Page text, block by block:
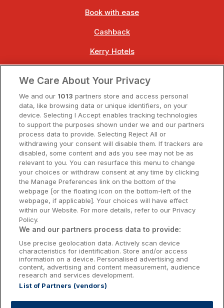
Book with ease
Cashback
Kerry Hotels
Dublin Hotels
Donegal Hotels
Galway Hotels
Kilkenny Hotels
Waterford Hotels
Wild Atlantic Way
Ireland's Hidden Heartlands
Ireland's Ancient East
We Care About Your Privacy
We and our 1013 partners store and access personal
data, like browsing data or unique identifiers, on your
device. Selecting I Accept enables tracking technologies
to support the purposes shown under we and our partners
process data to provide. Selecting Reject All or
withdrawing your consent will disable them. If trackers are
disabled, some content and ads you see may not be as
relevant to you. You can resurface this menu to change
your choices or withdraw consent at any time by clicking
the Manage Preferences link on the bottom of the
webpage [or the floating icon on the bottom-left of the
webpage, if applicable]. Your choices will have effect
within our Website. For more details, refer to our Privacy
Policy.
We and our partners process data to provide:
Use precise geolocation data. Actively scan device
characteristics for identification. Store and/or access
information on a device. Personalised advertising and
content, advertising and content measurement, audience
research and services development.
List of Partners (vendors)